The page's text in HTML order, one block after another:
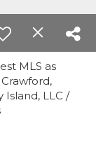
MLS as
LLC /